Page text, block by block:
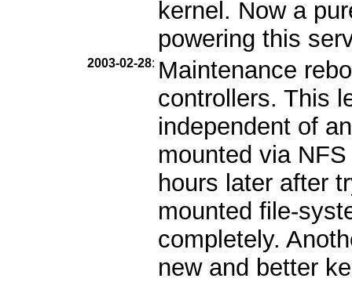
kernel. Now a
powering this
2003-02-28: Maintenance
controllers. This
independent of
mounted via
hours later after
mounted file-
completely.
new and better